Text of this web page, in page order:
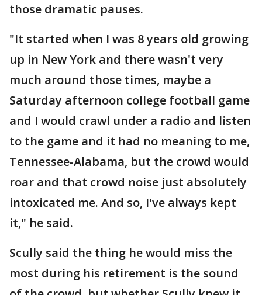
those dramatic pauses.
"It started when I was 8 years old growing
up in New York and there wasn't very
much around those times, maybe a
Saturday afternoon college football game
and I would crawl under a radio and listen
to the game and it had no meaning to me,
Tennessee-Alabama, but the crowd would
roar and that crowd noise just absolutely
intoxicated me. And so, I've always kept
it," he said.
Scully said the thing he would miss the
most during his retirement is the sound